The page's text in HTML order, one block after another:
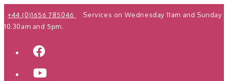
Skip
to
+44 (0)1656 785046
Services on Wednesday 11am and Sunday
10.30am and 5pm.